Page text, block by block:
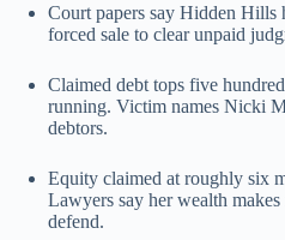
Court papers say Hidden Hills
forced sale to clear unpaid
Claimed debt tops five
running. Victim names Nicki
debtors.
Equity claimed at roughly six
Lawyers say her wealth
defend.